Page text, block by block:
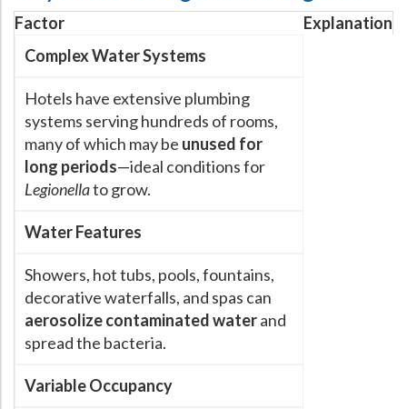
What Chemical Based Disinfectants Control Legionella
Biofilm andLegionella FAQ
Best Piping forLegionella Control
What isORP?
Are Dental Offices at Risk for Legionella and Waterborne
Pathogens?
Hospital Case
Factor
Explanation
Complex Water Systems
Hotels have extensive plumbing
systems serving hundreds of rooms,
many of which may be unused for
long periods—ideal conditions for
Legionellato grow.
Water Features
Showers, hot tubs, pools, fountains,
decorative waterfalls, and spas can
aerosolize contaminated waterand
spread the bacteria.
Variable Occupancy